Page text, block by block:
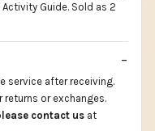
Guide. Sold as 2
service after receiving.
returns or exchanges.
contact us at